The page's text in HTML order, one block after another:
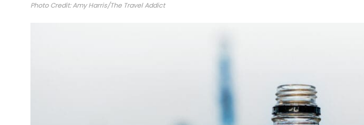
Photo Credit: Amy Harris/The Travel Addict